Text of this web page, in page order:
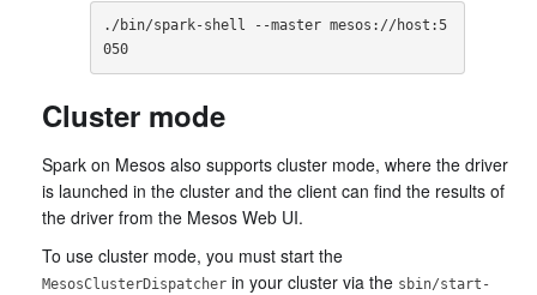
./bin/spark-shell --master mesos://host:5
050
Cluster mode
Spark on Mesos also supports cluster mode, where the driver
is launched in the cluster and the client can find the results of
the driver from the Mesos Web UI.
To use cluster mode, you must start the
MesosClusterDispatcher in your cluster via the sbin/start-